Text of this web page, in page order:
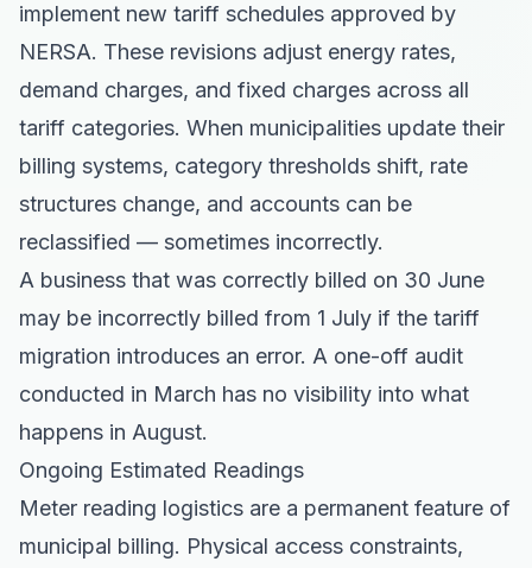
implement new tariff schedules approved by
NERSA. These revisions adjust energy rates,
demand charges, and fixed charges across all
tariff categories. When municipalities update their
billing systems, category thresholds shift, rate
structures change, and accounts can be
reclassified — sometimes incorrectly.
A business that was correctly billed on 30 June
may be incorrectly billed from 1 July if the tariff
migration introduces an error. A one-off audit
conducted in March has no visibility into what
happens in August.
Ongoing Estimated Readings
Meter reading logistics are a permanent feature of
municipal billing. Physical access constraints,